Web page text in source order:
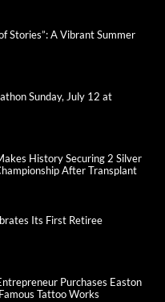
Stories”: A Vibrant Summer
Sunday, July 12 at
History Securing 2 Silver
After Transplant
Its First Retiree
Purchases Easton
Tattoo Works